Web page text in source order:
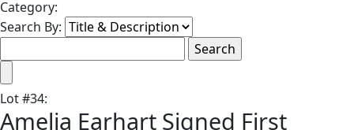
Category:
Search By:
Lot#34:
Amelia Earhart Signed First